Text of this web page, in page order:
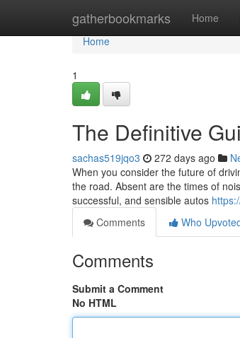
gatherbookmarks Home
Home
Home
1
The Definitive
sachas519jqo3 272 days ago
When you consider the future of
the road. Absent are the times of
successful, and sensible autos
Comments
Who
Comments
Submit a Comment
No HTML